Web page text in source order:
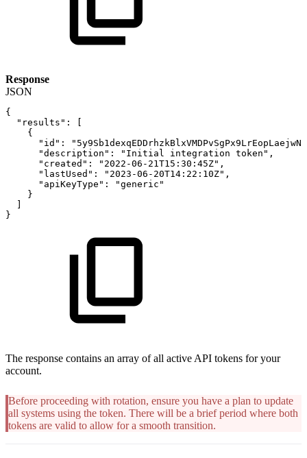
Response
JSON
{
"results" :
{
"id" :
"description" : "Initial integration token" ,
"created" : "2022-06-21T15:30:45Z" ,
"lastUsed" : "2023-06-20T14:22:10Z" ,
"apiKeyType" :
"generic"
}
}
The response contains an array of all active API tokens for your
account.
Before proceeding with rotation, ensure you have a plan to update
all systems using the token. There will be a brief period where both
tokens are valid to allow for a smooth transition.